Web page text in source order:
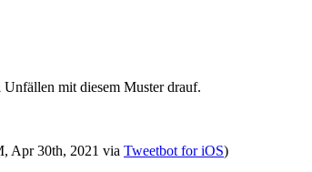
mit diesem Muster drauf.
Apr 30th, 2021 via Tweetbot for iΟS)